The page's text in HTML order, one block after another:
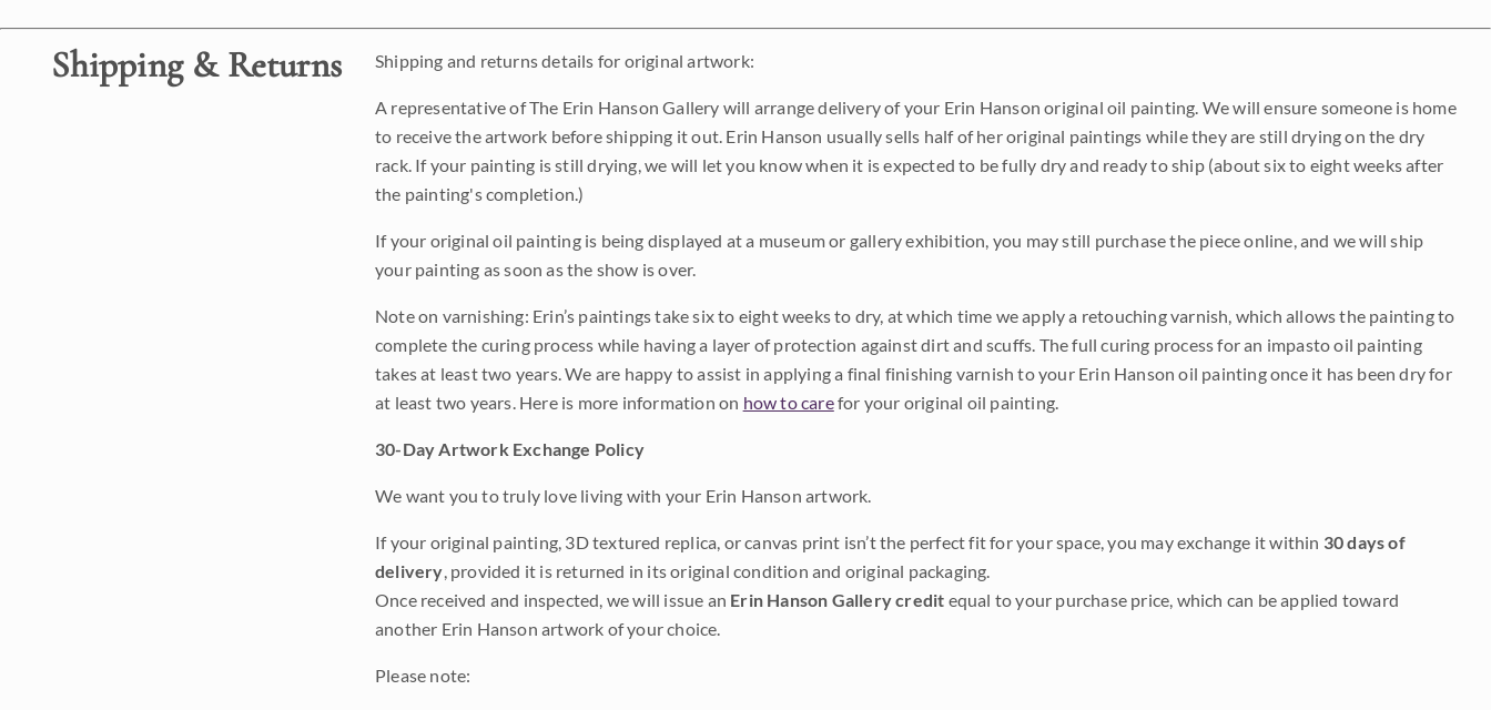
Shipping & Returns Shipping and returns details for original artwork:
A representative of The Erin Hanson Gallery will arrange delivery of your Erin Hanson original oil painting. We will ensure someone is home
to receive the artwork before shipping it out. Erin Hanson usually sells half of her original paintings while they are still drying on the dry
rack. If your painting is still drying, we will let you know when it is expected to be fully dry and ready to ship (about six to eight weeks after
the painting's completion.)
If your original oil painting is being displayed at a museum or gallery exhibition, you may still purchase the piece online, and we will ship
your painting as soon as the show is over.
Note on varnishing: Erin’s paintings take six to eight weeks to dry, at which time we apply a retouching varnish, which allows the painting to
complete the curing process while having a layer of protection against dirt and scuffs. The full curing process for an impasto oil painting
takes at least two years. We are happy to assist in applying a final finishing varnish to your Erin Hanson oil painting once it has been dry for
at least two years. Here is more information on how to carefor your original oil painting.
30-Day Artwork Exchange Policy
We want you to truly love living with your Erin Hanson artwork.
If your original painting, 3D textured replica, or canvas print isn’t the perfect fit for your space, you may exchange it within 30 days of
delivery, provided it is returned in its original condition and original packaging.
Once received and inspected, we will issue an Erin Hanson Gallery credit equal to your purchase price, which can be applied toward
another Erin Hanson artwork of your choice.
Please note: